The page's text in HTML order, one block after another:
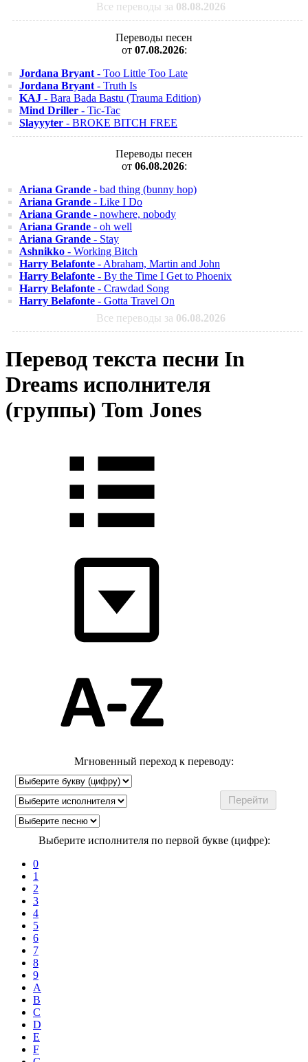
Все переводы за 08.08.2026
Переводы песен
от 07.08.2026:
Jordana Bryant - Too Little Too Late
Jordana Bryant - Truth Is
KAJ - Bara Bada Bastu (Trauma Edition)
Mind Driller - Tic-Tac
Slayyyter - BROKE BITCH FREE
Переводы песен
от 06.08.2026:
Ariana Grande - bad thing (bunny hop)
Ariana Grande - Like I Do
Ariana Grande - nowhere, nobody
Ariana Grande - oh well
Ariana Grande - Stay
Ashnikko - Working Bitch
Harry Belafonte - Abraham, Martin and John
Harry Belafonte - By the Time I Get to Phoenix
Harry Belafonte - Crawdad Song
Harry Belafonte - Gotta Travel On
Все переводы за 06.08.2026
Перевод текста песни In
Dreams исполнителя
(группы) Tom Jones
Мгновенный переход к переводу:
Выберите исполнителя по первой букве (цифре):
0
1
2
3
4
5
6
7
8
9
A
B
C
D
E
F